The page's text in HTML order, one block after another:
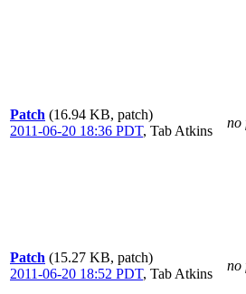
Patch (16.94 KB, patch)
2011-06-20 18:36 PDT, Tab Atkins
no
Patch (15.27 KB, patch)
2011-06-20 18:52 PDT, Tab Atkins
no